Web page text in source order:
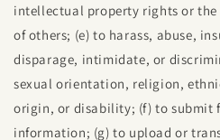
intellectual property rights or
of others; (e) to harass, abuse,
disparage, intimidate, or
sexual orientation, religion,
origin, or disability; (f) to submit
information; (g) to upload or